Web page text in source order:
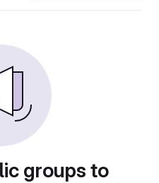
groups to